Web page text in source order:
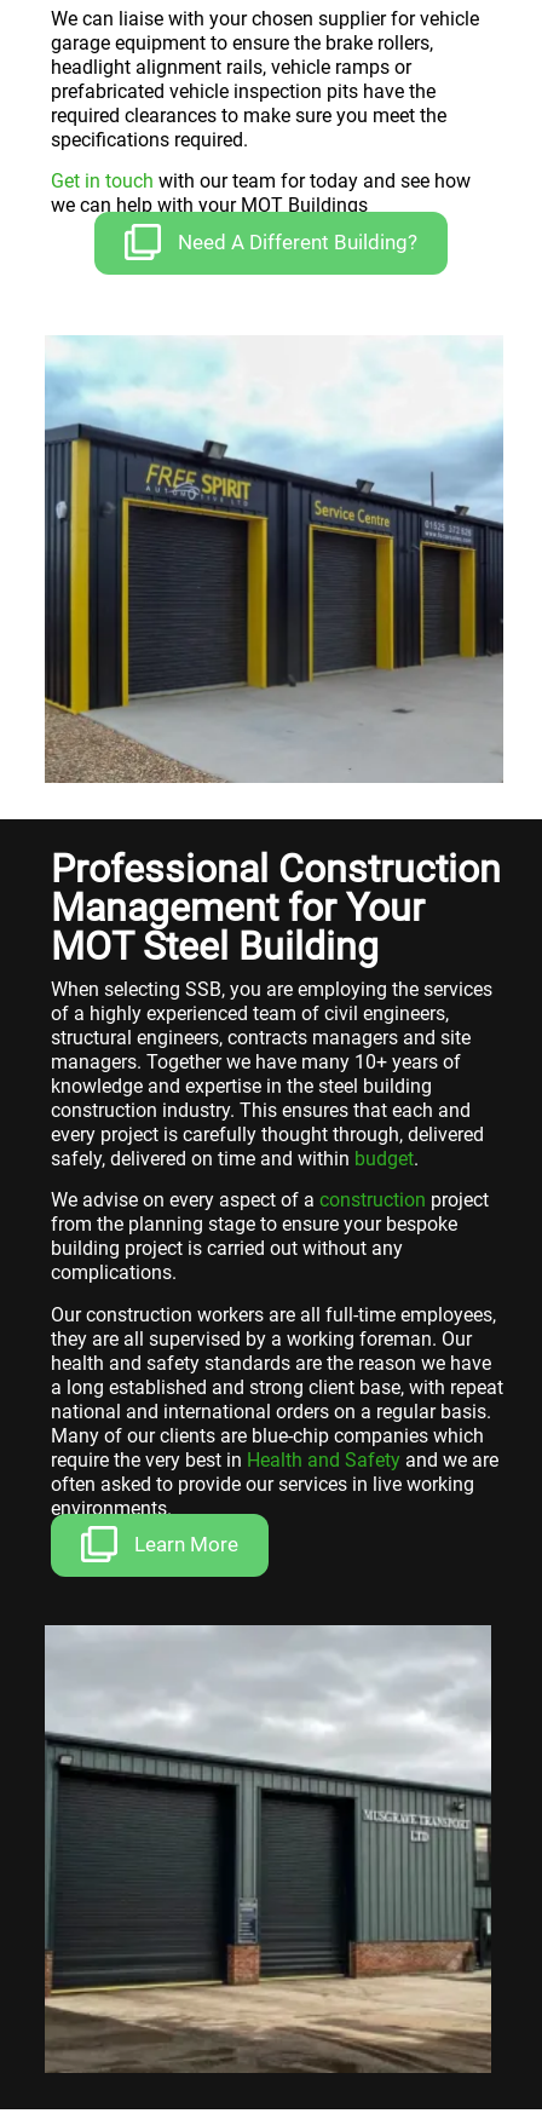
We can liaise with your chosen supplier for vehicle
garage equipment to ensure the brake rollers,
headlight alignment rails, vehicle ramps or
prefabricated vehicle inspection pits have the
required clearances to make sure you meet the
specifications required.
Get in touch with our team for today and see how
we can help with your MOT Buildings
Need A Different Building?
Professional Construction
Management for Your
MOT Steel Building
When selecting SSB, you are employing the services
of a highly experienced team of civil engineers,
structural engineers, contracts managers and site
managers. Together we have many 10+ years of
knowledge and expertise in the steel building
construction industry. This ensures that each and
every project is carefully thought through, delivered
safely, delivered on time and within budget.
We advise on every aspect of a construction project
from the planning stage to ensure your bespoke
building project is carried out without any
complications.
Our construction workers are all full-time employees,
they are all supervised by a working foreman. Our
health and safety standards are the reason we have
a long established and strong client base, with repeat
national and international orders on a regular basis.
Many of our clients are blue-chip companies which
require the very best in Health and Safety and we are
often asked to provide our services in live working
environments.
Learn More